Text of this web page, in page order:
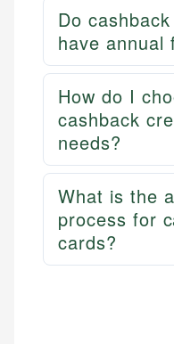
Do
have annual
How do I
cashback
needs?
What is the
process for
cards?